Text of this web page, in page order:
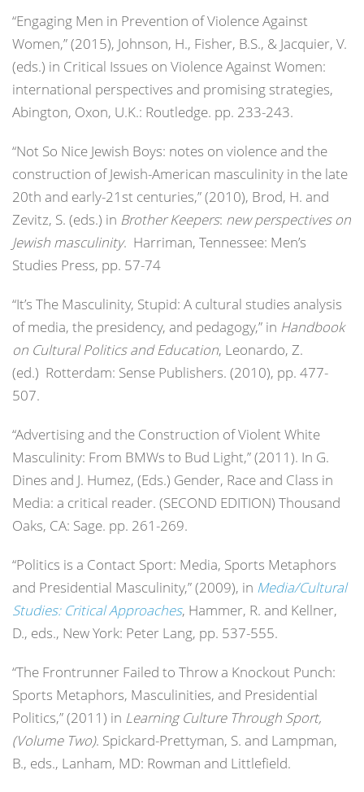
“Engaging Men in Prevention of Violence Against
Women,” (2015), Johnson, H., Fisher, B.S., & Jacquier, V.
(eds.) in Critical Issues on Violence Against Women:
international perspectives and promising strategies,
Abington, Oxon, U.K.: Routledge. pp. 233-243.
“Not So Nice Jewish Boys: notes on violence and the
construction of Jewish-American masculinity in the late
20th and early-21st centuries,” (2010), Brod, H. and
Zevitz, S. (eds.) in Brother Keepers: new perspectives on
Jewish masculinity. Harriman, Tennessee: Men’s
Studies Press, pp. 57-74
“It’s The Masculinity, Stupid: A cultural studies analysis
of media, the presidency, and pedagogy,” in Handbook
on Cultural Politics and Education, Leonardo, Z.
(ed.) Rotterdam: Sense Publishers. (2010), pp. 477-
507.
“Advertising and the Construction of Violent White
Masculinity: From BMWs to Bud Light,” (2011). In G.
Dines and J. Humez, (Eds.) Gender, Race and Class in
Media: a critical reader. (SECOND EDITION) Thousand
Oaks, CA: Sage. pp. 261-269.
“Politics is a Contact Sport: Media, Sports Metaphors
and Presidential Masculinity,” (2009), in Media/Cultural
Studies: Critical Approaches, Hammer, R. and Kellner,
D., eds., New York: Peter Lang, pp. 537-555.
“The Frontrunner Failed to Throw a Knockout Punch:
Sports Metaphors, Masculinities, and Presidential
Politics,” (2011) in Learning Culture Through Sport,
(Volume Two). Spickard-Prettyman, S. and Lampman,
B., eds., Lanham, MD: Rowman and Littlefield.